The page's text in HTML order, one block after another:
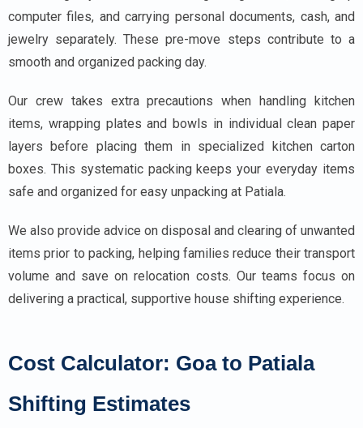
computer files, and carrying personal documents, cash, and
jewelry separately. These pre-move steps contribute to a
smooth and organized packing day.
Our crew takes extra precautions when handling kitchen
items, wrapping plates and bowls in individual clean paper
layers before placing them in specialized kitchen carton
boxes. This systematic packing keeps your everyday items
safe and organized for easy unpacking at Patiala.
We also provide advice on disposal and clearing of unwanted
items prior to packing, helping families reduce their transport
volume and save on relocation costs. Our teams focus on
delivering a practical, supportive house shifting experience.
Cost Calculator: Goa to Patiala
Shifting Estimates